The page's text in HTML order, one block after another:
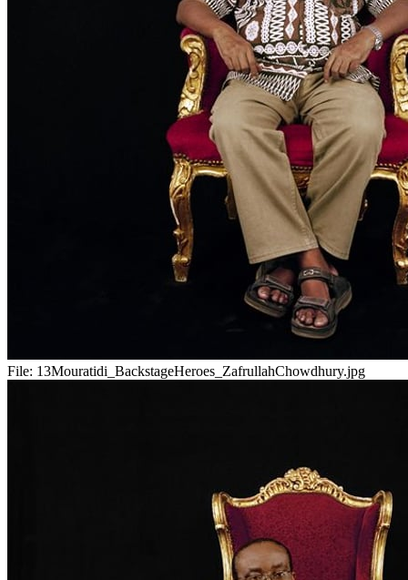
File: 13Mouratidi_BackstageHeroes_ZafrullahChowdhury.jpg